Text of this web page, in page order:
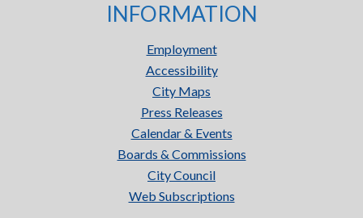
INFORMATION
Employment
Accessibility
City Maps
Press Releases
Calendar & Events
Boards & Commissions
City Council
Web Subscriptions